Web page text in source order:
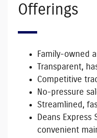
Offerings
Family-owned
Transparent,
Competitive
No-pressure
Streamlined,
Deans Express
convenient